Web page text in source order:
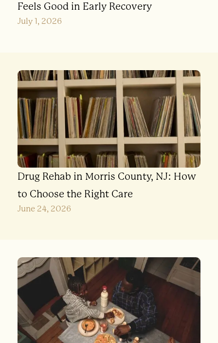
Feels Good in Early Recovery
July 1, 2026
Drug Rehab in Morris County, NJ: How
to Choose the Right Care
June 24, 2026